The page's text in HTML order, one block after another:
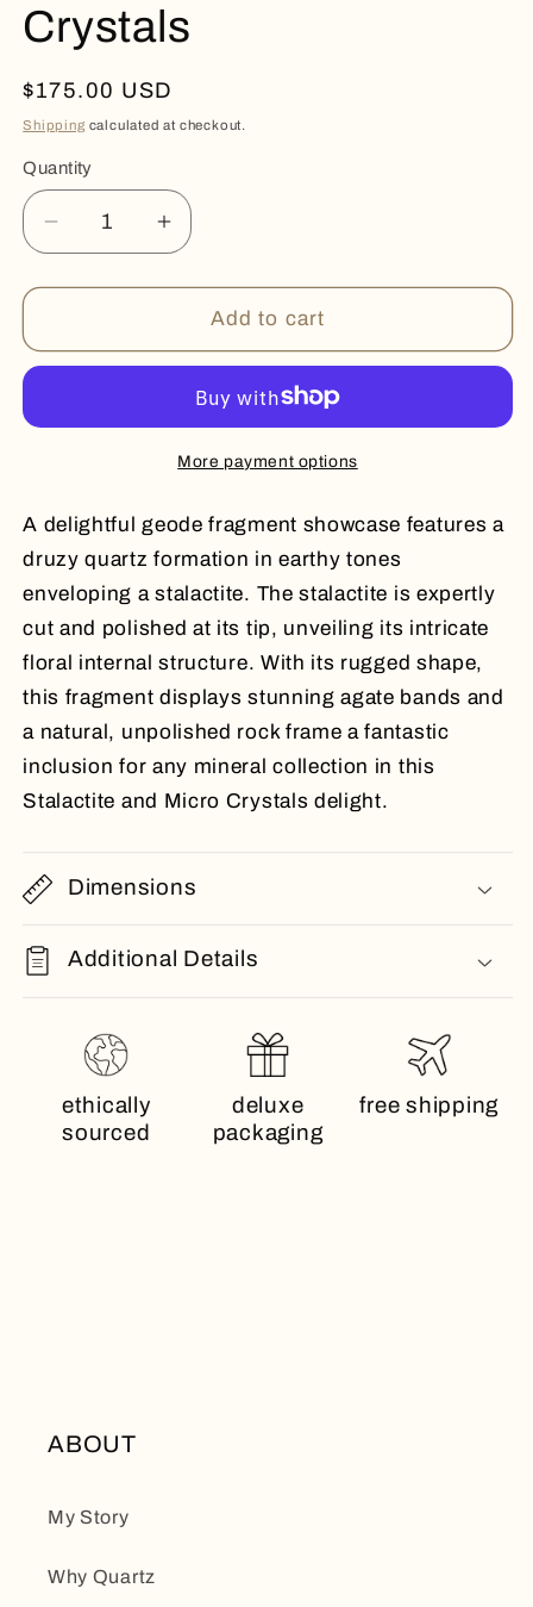
Crystals
Regular
price
$175.00 USD
Shipping calculated at checkout.
Quantity
Quantity
Decrease
quantity
for
and
Increase
quantity
for
Stalactite
and
Crystals
Add to cart
More payment options
A delightful geode fragment showcase features a
druzy quartz formation in earthy tones
enveloping a stalactite. The stalactite is expertly
cut and polished at its tip, unveiling its intricate
floral internal structure. With its rugged shape,
this fragment displays stunning agate bands and
a natural, unpolished rock frame a fantastic
inclusion for any mineral collection in this
Stalactite and Micro Crystals delight.
Dimensions
Additional Details
ethically
sourced
deluxe
packaging
free shipping
ABOUT
My Story
Why Quartz